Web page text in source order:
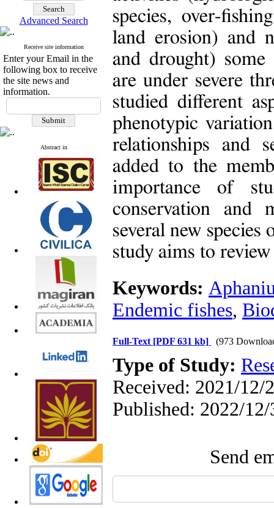
Advanced Search
Receive site information
Enter your Email in the
following box to receive
the site news and
information.
Abstract in
species, over-
land erosion) and
and drought) some
are under severe
studied different
phenotypic
relationships and
added to the
importance of
conservation and
several new species
study aims to
Keywords:
Endemic fishes,
Full-Text [PDF 631 kb] (973
Type of Study:
Received: 2021/12/
Published: 2022/12/
Send